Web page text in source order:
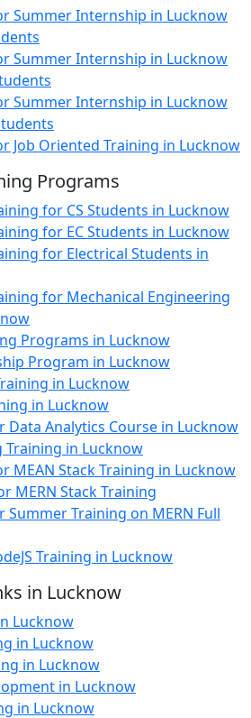
Summer Internship in Lucknow
Summer Internship in Lucknow
Summer Internship in Lucknow
Job Oriented Training in Lucknow
Programs
for CS Students in Lucknow
for EC Students in Lucknow
for Electrical Students in
for Mechanical Engineering
Programs in Lucknow
Program in Lucknow
in Lucknow
in Lucknow
Data Analytics Course in Lucknow
Training in Lucknow
MEAN Stack Training in Lucknow
MERN Stack Training
Summer Training on MERN Full
Training in Lucknow
in Lucknow
Lucknow
in Lucknow
in Lucknow
in Lucknow
in Lucknow